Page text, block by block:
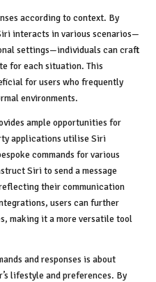
according to context. By
interacts in various scenarios—
settings—individuals can craft
for each situation. This
for users who frequently
environments.
ample opportunities for
applications utilise Siri
commands for various
Siri to send a message
their communication
users can further
making it a more versatile tool
and responses is about
lifestyle and preferences. By